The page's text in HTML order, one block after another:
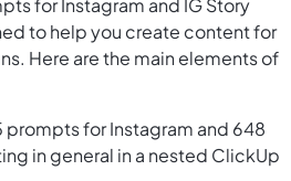
for Instagram and IG Story
to help you create content for
Here are the main elements of
prompts for Instagram and 648
in general in a nested ClickUp